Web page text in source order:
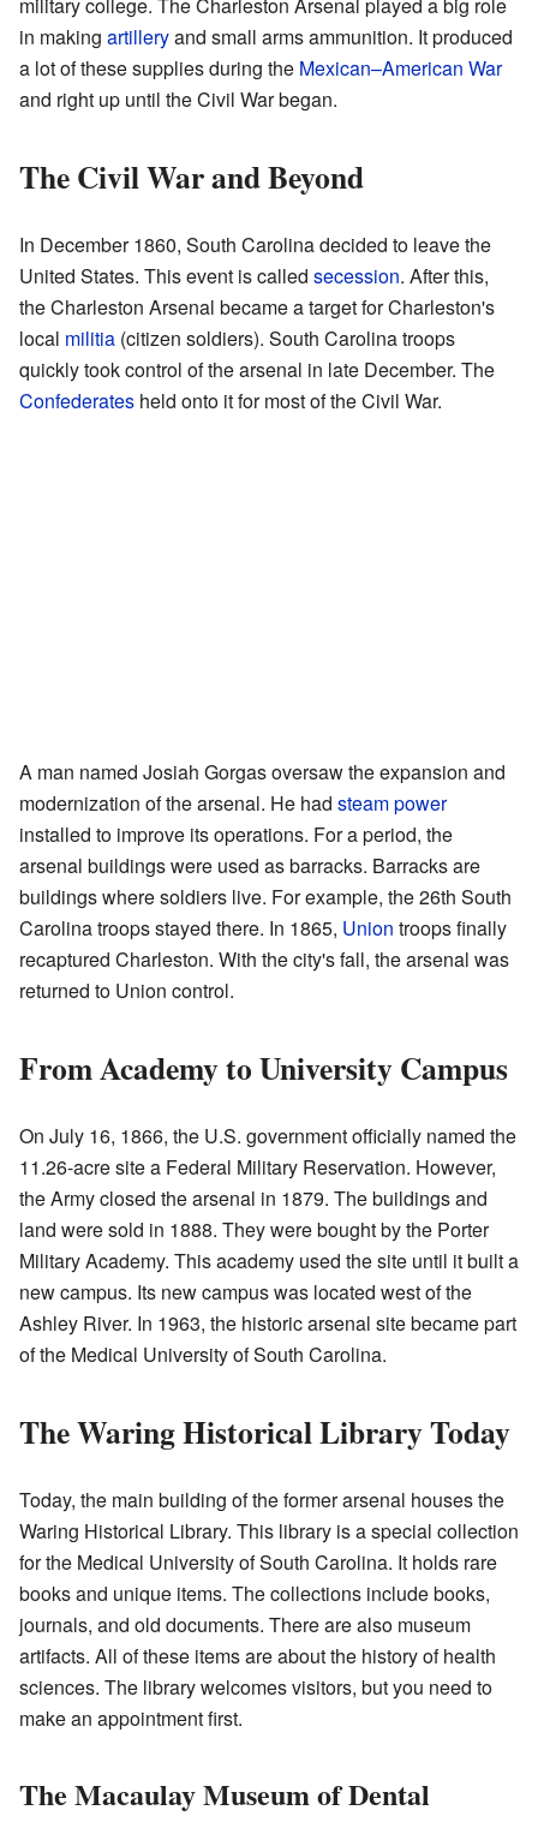
military college. The Charleston Arsenal played a big role
in making artilleryand small arms ammunition. It produced
a lot of these supplies during the Mexican–American War
and right up until the Civil War began.
The Civil War and Beyond
In December 1860, South Carolina decided to leave the
United States. This event is called secession. After this,
the Charleston Arsenal became a target for Charleston's
local militia (citizen soldiers). South Carolina troops
quickly took control of the arsenal in late December. The
Confederates held onto it for most of the Civil War.
A man named Josiah Gorgas oversaw the expansion and
modernization of the arsenal. He had steam power
installed to improve its operations. For a period, the
arsenal buildings were used as barracks. Barracks are
buildings where soldiers live. For example, the 26th South
Carolina troops stayed there. In 1865, Union troops finally
recaptured Charleston. With the city's fall, the arsenal was
returned to Union control.
From Academy to University Campus
On July 16, 1866, the U.S. government officially named the
11.26-acre site a Federal Military Reservation. However,
the Army closed the arsenal in 1879. The buildings and
land were sold in 1888. They were bought by the Porter
Military Academy. This academy used the site until it built a
new campus. Its new campus was located west of the
Ashley River. In 1963, the historic arsenal site became part
of the Medical University of South Carolina.
The Waring Historical Library Today
Today, the main building of the former arsenal houses the
Waring Historical Library. This library is a special collection
for the Medical University of South Carolina. It holds rare
books and unique items. The collections include books,
journals, and old documents. There are also museum
artifacts. All of these items are about the history of health
sciences. The library welcomes visitors, but you need to
make an appointment first.
The Macaulay Museum of Dental